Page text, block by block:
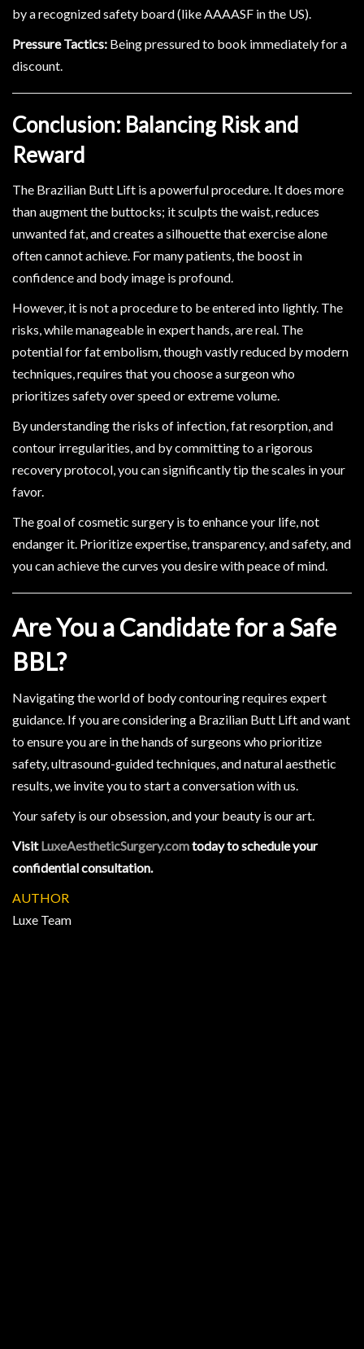
by a recognized safety board (like AAAASF in the US).
Pressure Tactics: Being pressured to book immediately for a
discount.
Conclusion: Balancing Risk and
Reward
The Brazilian Butt Lift is a powerful procedure. It does more
than augment the buttocks; it sculpts the waist, reduces
unwanted fat, and creates a silhouette that exercise alone
often cannot achieve. For many patients, the boost in
confidence and body image is profound.
However, it is not a procedure to be entered into lightly. The
risks, while manageable in expert hands, are real. The
potential for fat embolism, though vastly reduced by modern
techniques, requires that you choose a surgeon who
prioritizes safety over speed or extreme volume.
By understanding the risks of infection, fat resorption, and
contour irregularities, and by committing to a rigorous
recovery protocol, you can significantly tip the scales in your
favor.
The goal of cosmetic surgery is to enhance your life, not
endanger it. Prioritize expertise, transparency, and safety, and
you can achieve the curves you desire with peace of mind.
Are You a Candidate for a Safe
BBL?
Navigating the world of body contouring requires expert
guidance. If you are considering a Brazilian Butt Lift and want
to ensure you are in the hands of surgeons who prioritize
safety, ultrasound-guided techniques, and natural aesthetic
results, we invite you to start a conversation with us.
Your safety is our obsession, and your beauty is our art.
VisitLuxeAestheticSurgery.comtoday to schedule your
confidential consultation.
AUTHOR
Luxe Team